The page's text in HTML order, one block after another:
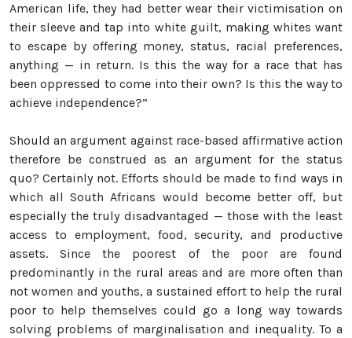
American life, they had better wear their victimisation on
their sleeve and tap into white guilt, making whites want
to escape by offering money, status, racial preferences,
anything — in return. Is this the way for a race that has
been oppressed to come into their own? Is this the way to
achieve independence?”
Should an argument against race-based affirmative action
therefore be construed as an argument for the status
quo? Certainly not. Efforts should be made to find ways in
which all South Africans would become better off, but
especially the truly disadvantaged — those with the least
access to employment, food, security, and productive
assets. Since the poorest of the poor are found
predominantly in the rural areas and are more often than
not women and youths, a sustained effort to help the rural
poor to help themselves could go a long way towards
solving problems of marginalisation and inequality. To a